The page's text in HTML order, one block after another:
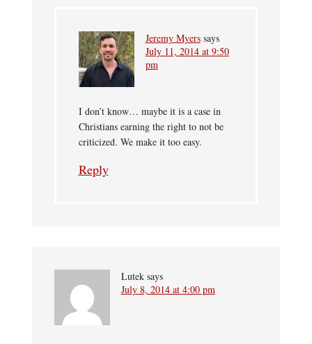
Jeremy Myers says
July 11, 2014 at 9:50
pm
I don’t know… maybe it is a case in
Christians earning the right to not be
criticized. We make it too easy.
Reply
Lutek says
July 8, 2014 at 4:00 pm